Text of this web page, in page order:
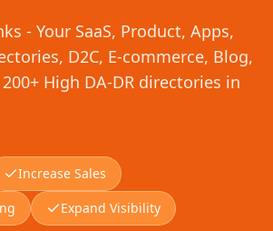
- Your SaaS, Product, Apps,
D2C, E-commerce, Blog,
High DA-DR directories in
Increase Sales
Expand Visibility